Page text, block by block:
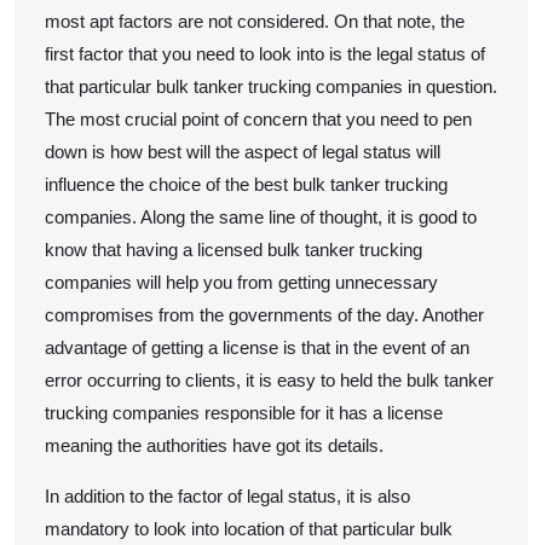
most apt factors are not considered. On that note, the
first factor that you need to look into is the legal status of
that particular bulk tanker trucking companies in question.
The most crucial point of concern that you need to pen
down is how best will the aspect of legal status will
influence the choice of the best bulk tanker trucking
companies. Along the same line of thought, it is good to
know that having a licensed bulk tanker trucking
companies will help you from getting unnecessary
compromises from the governments of the day. Another
advantage of getting a license is that in the event of an
error occurring to clients, it is easy to held the bulk tanker
trucking companies responsible for it has a license
meaning the authorities have got its details.
In addition to the factor of legal status, it is also
mandatory to look into location of that particular bulk